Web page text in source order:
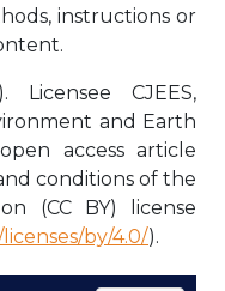
instructions or
CJEES,
and Earth
access article
conditions of the
(CC BY) license
by/4.0/).